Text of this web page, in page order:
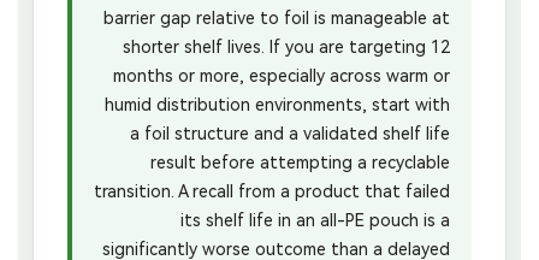
barrier gap relative to foil is manageable at
shorter shelf lives. If you are targeting 12
months or more, especially across warm or
humid distribution environments, start with
a foil structure and a validated shelf life
result before attempting a recyclable
transition. A recall from a product that failed
its shelf life in an all-PE pouch is a
significantly worse outcome than a delayed